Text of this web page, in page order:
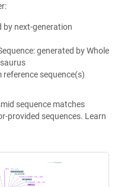
by next-generation
generated by Whole
reference sequence(s)
sequence matches
provided sequences. Learn